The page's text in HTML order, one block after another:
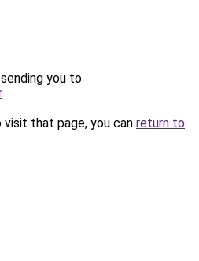
you to
.
that page, you can return to